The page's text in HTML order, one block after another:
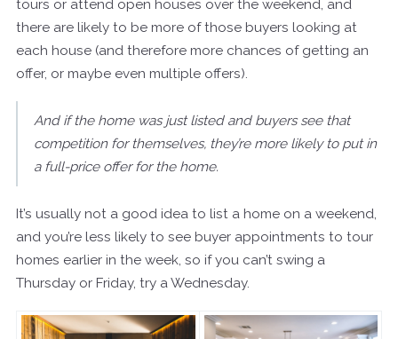
tours or attend open houses over the weekend, and
there are likely to be more of those buyers looking at
each house (and therefore more chances of getting an
offer, or maybe even multiple offers).
And if the home was just listed and buyers see that
competition for themselves, they’re more likely to put in
a full-price offer for the home.
It’s usually not a good idea to list a home on a weekend,
and you’re less likely to see buyer appointments to tour
homes earlier in the week, so if you can’t swing a
Thursday or Friday, try a Wednesday.